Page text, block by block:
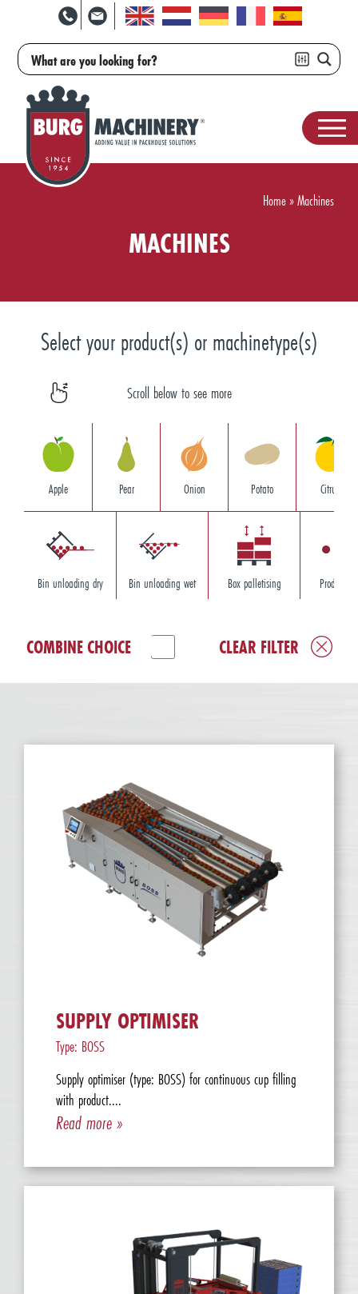
Home»Machines
MACHINES
Select your product(s) or machinetype(s)
Scroll below to see more
Apple Pear Onion Potato Citrus
Bin unloading dry Bin unloading wet Box palletising Product
COMBINE CHOICE CLEAR FILTER
SUPPLY OPTIMISER
Type: BOSS
Supply optimiser (type: BOSS) for continuous cup filling
with product....
Read more »